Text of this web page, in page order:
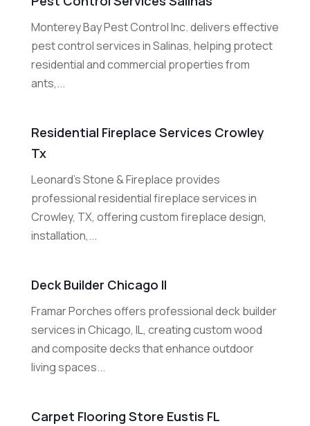
Monterey Bay Pest Control Inc. delivers effective
pest control services in Salinas, helping protect
residential and commercial properties from
ants,...
Residential Fireplace Services Crowley
Tx
Leonard's Stone & Fireplace provides
professional residential fireplace services in
Crowley, TX, offering custom fireplace design,
installation,...
Deck Builder Chicago Il
Framar Porches offers professional deck builder
services in Chicago, IL, creating custom wood
and composite decks that enhance outdoor
living spaces...
Carpet Flooring Store Eustis FL